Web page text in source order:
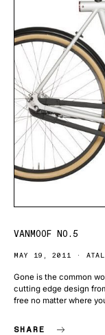
VANMOOF NO.5
MAY 19, 2011
Gone is the common
cutting edge design
free no matter where
SHARE